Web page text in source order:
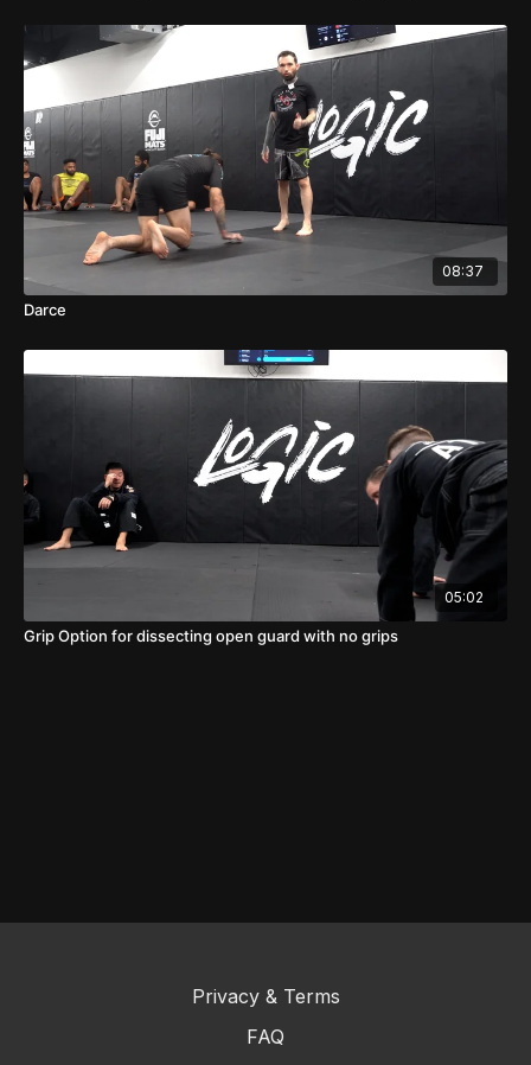
08:37
Darce
05:02
Grip Option for dissecting open guard with no grips
Privacy & Terms
FAQ